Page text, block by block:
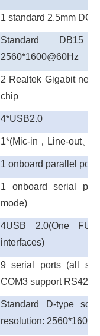
1 standard 2.5mm DC
Standard DB15
2560*1600@60Hz
2 Realtek Gigabit
chip
4*USB2.0
1*(Mic-in ， Line-out、
1 onboard parallel port
1 onboard serial
mode)
4USB 2.0(One
interfaces)
9 serial ports (all
COM3 support RS422
Standard D-type
resolution: